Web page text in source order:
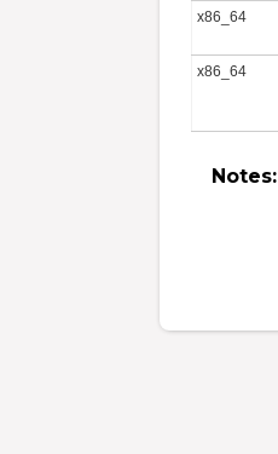
x86_64
x86_64
Notes: